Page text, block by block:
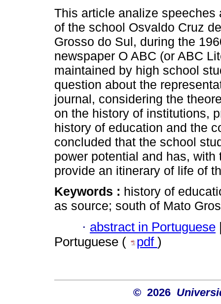
This article analize
of the school Osvaldo Cruz
Grosso do Sul, during the
newspaper O ABC (or ABC
maintained by high school
question about the
journal, considering the
on the history of institutions,
history of education and the
concluded that the school
power potential and has,
provide an itinerary of life of
Keywords : history of
as source; south of Mato
· abstract in Portuguese
Portuguese (
pdf )
© 2026